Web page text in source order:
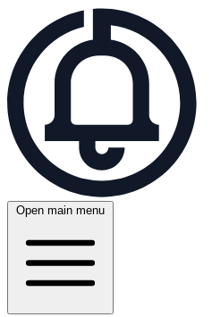
Open main menu